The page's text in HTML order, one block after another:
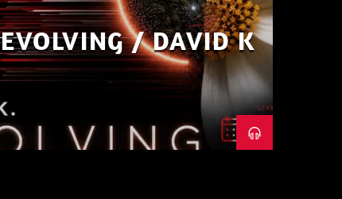
EVOLVING / DAVID K